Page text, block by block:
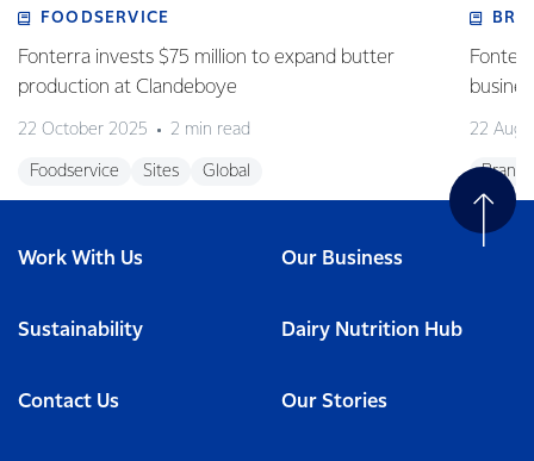
FOODSERVICE
Fonterra invests $75 million to expand butter
production at Clandeboye
22 October 2025 2 min read
Foodservice Sites Global
22
Brands
Work With Us Our Business
Sustainability Dairy Nutrition Hub
Contact Us Our Stories